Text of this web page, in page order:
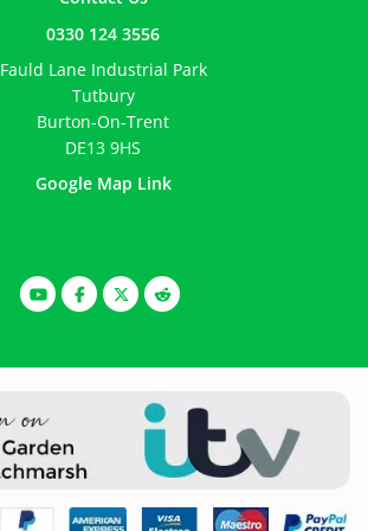
0330 124 3556
Fauld Lane Industrial Park
Tutbury
Burton-On-Trent
DE13 9HS
Google Map Link